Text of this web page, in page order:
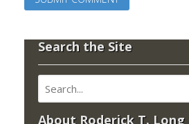
Search the Site
About Roderick T. Long